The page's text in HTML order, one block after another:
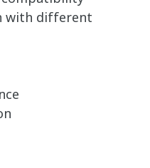
with different